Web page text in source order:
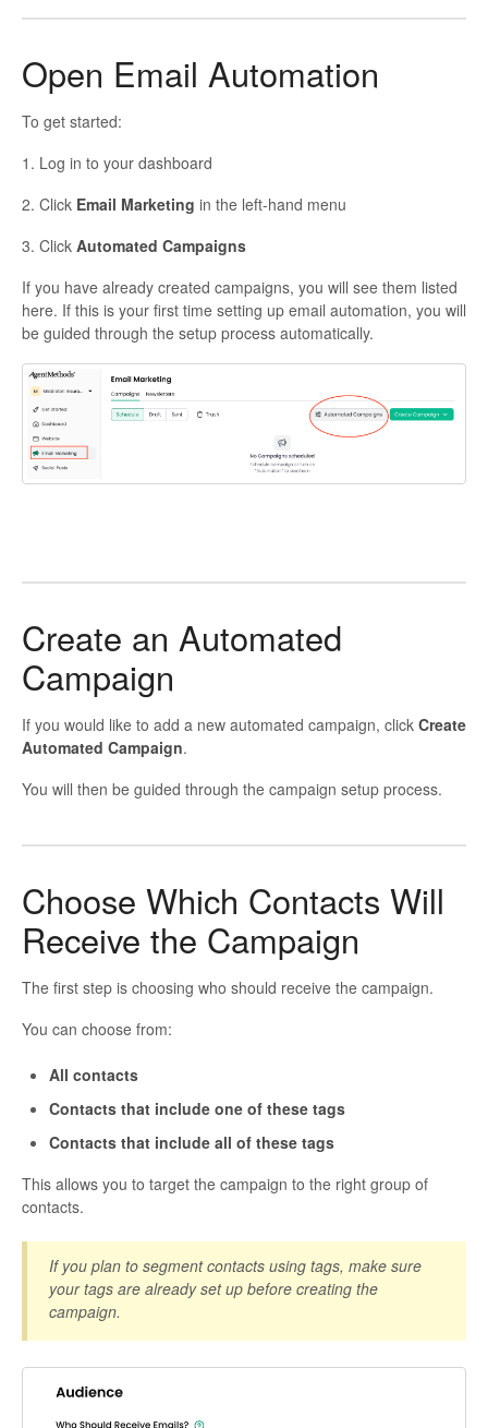
Open Email Automation
To get started:
1. Log in to your dashboard
2. Click Email Marketing in the left-hand menu
3. Click Automated Campaigns
If you have already created campaigns, you will see them listed
here. If this is your first time setting up email automation, you will
be guided through the setup process automatically.
Create an Automated
Campaign
If you would like to add a new automated campaign, click Create
Automated Campaign.
You will then be guided through the campaign setup process.
Choose Which Contacts Will
Receive the Campaign
The first step is choosing who should receive the campaign.
You can choose from:
All contacts
Contacts that include one of these tags
Contacts that include all of these tags
This allows you to target the campaign to the right group of
contacts.
If you plan to segment contacts using tags, make sure
your tags are already set up before creating the
campaign.